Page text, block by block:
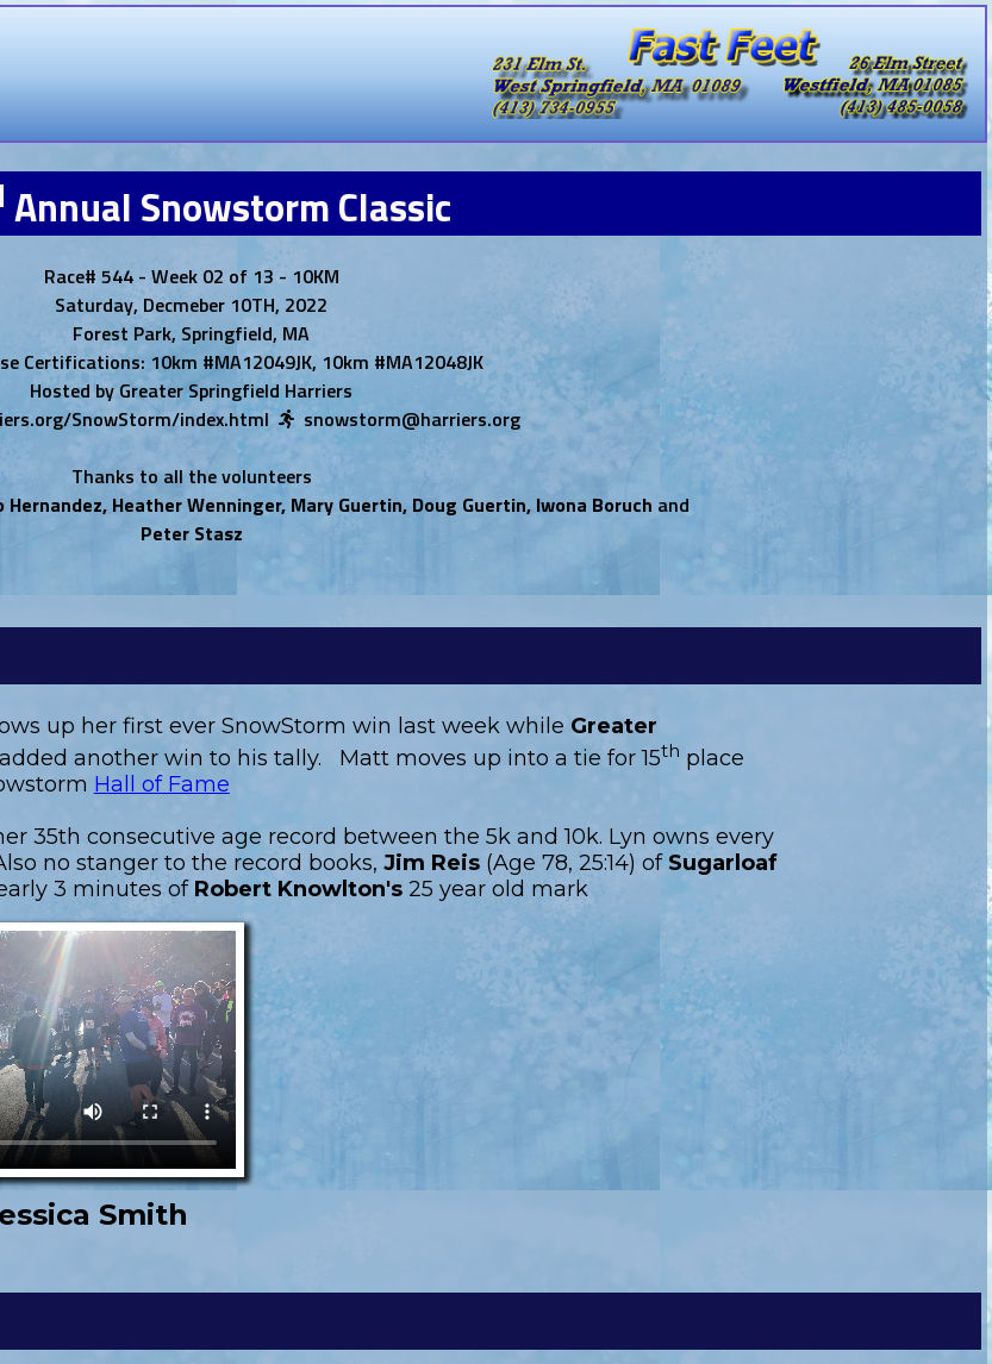
Annual Snowstorm Classic
Race# 544 - Week 02 of 13 - 10KM
Saturday, Decmeber 10TH, 2022
Forest Park, Springfield, MA
Certifications: 10km #MA12049JK, 10km #MA12048JK
Hosted by Greater Springfield Harriers
SnowStorm/index.html
snowstorm@harriers.org
Thanks to all the volunteers
Hernandez, Heather Wenninger, Mary Guertin, Doug Guertin, Iwona Boruch and
Peter Stasz
up her first ever SnowStorm win last week while Greater
added another win to his tally. Matt moves up into a tie for 15th place
Hall of Fame
35th consecutive age record between the 5k and 10k. Lyn owns every
no stanger to the record books, Jim Reis(Age 78, 25:14) of Sugarloaf
3 minutes of Robert Knowlton's25 year old mark
Smith